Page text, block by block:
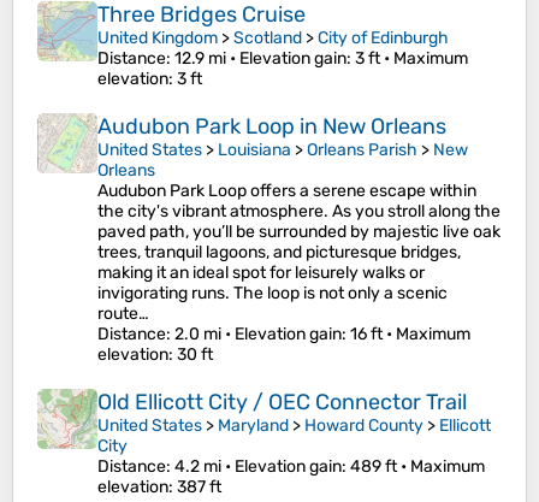
Three Bridges Cruise
United Kingdom >Scotland >City of Edinburgh
Distance: 12.9 mi • Elevation gain: 3 ft • Maximum
elevation: 3 ft
Audubon Park Loop in New Orleans
United States > Louisiana >Orleans Parish > New
Orleans
Audubon Park Loop offers a serene escape within
the city's vibrant atmosphere. As you stroll along the
paved path, you’ll be surrounded by majestic live oak
trees, tranquil lagoons, and picturesque bridges,
making it an ideal spot for leisurely walks or
invigorating runs. The loop is not only a scenic
route…
Distance: 2.0 mi • Elevation gain: 16 ft • Maximum
elevation: 30 ft
Old Ellicott City / OEC Connector Trail
United States > Maryland > Howard County > Ellicott
City
Distance: 4.2 mi • Elevation gain: 489 ft • Maximum
elevation: 387 ft